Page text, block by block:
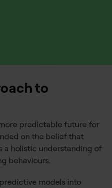
to
predictable future for
on the belief that
a holistic understanding of
behaviours.
models into